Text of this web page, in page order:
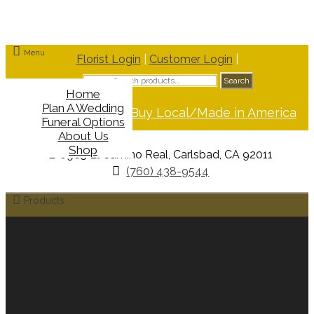
Florist Login Customer Login
Search
Search
Support Buy Local/Made in America
6965 El Camino Real, Carlsbad, CA 92011
(760) 438-9544
Menu
Home
Plan A Wedding
Funeral Options
About Us
Shop
Products